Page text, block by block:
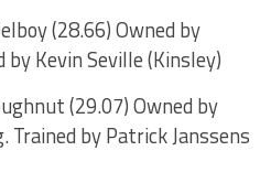
(28.66) Owned by
Kevin Seville (Kinsley)
(29.07) Owned by
Trained by Patrick Janssens